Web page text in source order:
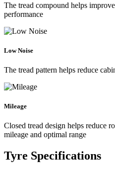
The tread compound helps
performance
Low Noise
The tread pattern helps reduce
Mileage
Closed tread design helps reduce
mileage and optimal range
Tyre Specifications